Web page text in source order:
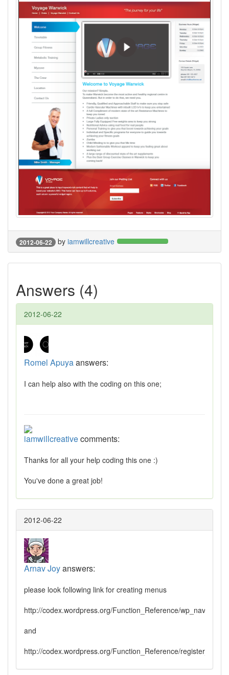
2012-06-22 by iamwillcreative
Answers (4)
2012-06-22
Romel Apuyaanswers:
I can help also with the coding on this one;
iamwillcreativecomments:
Thanks for all your help coding this one :)
You've done a great job!
2012-06-22
Arnav Joyanswers:
please look following link for creating menus
http://codex.wordpress.org/Function_Reference/wp_nav_menu
and
http://codex.wordpress.org/Function_Reference/